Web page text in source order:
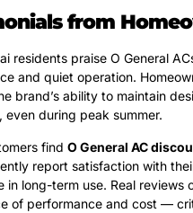
from
residents praise O General
and quiet operation.
brand’s ability to maintain
even during peak summer.
find O General AC
report satisfaction with
in long-term use. Real reviews
of performance and cost —